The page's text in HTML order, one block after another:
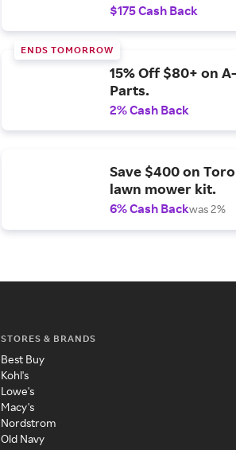
$175 Cash Back
ENDS TOMORROW
15% Off $80+ on
Parts.
2% Cash Back
Save $400 on
lawn mower kit.
6% Cash Backwas 2%
STORES & BRANDS
Best Buy
Kohl's
Lowe's
Macy's
Nordstrom
Old Navy